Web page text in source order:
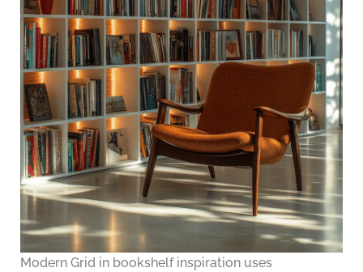
Modern Grid in bookshelf inspiration uses